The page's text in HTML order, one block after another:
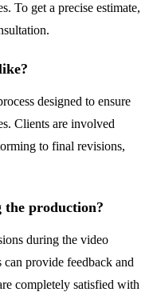
To get a precise estimate,
designed to ensure
Clients are involved
to final revisions,
the production?
during the video
can provide feedback and
completely satisfied with